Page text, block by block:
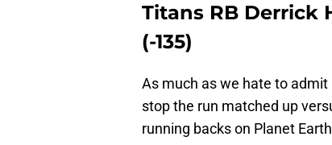
Titans RB Derrick
(-135)
As much as we hate to
stop the run matched up
running backs on Planet